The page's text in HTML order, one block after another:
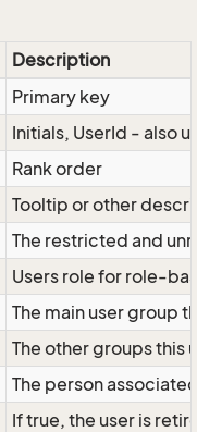
Description
Primary key
Initials, UserId - also
Rank order
Tooltip or other
The restricted and
Users role for role-
The main user group
The other groups this
The person
If true, the user is